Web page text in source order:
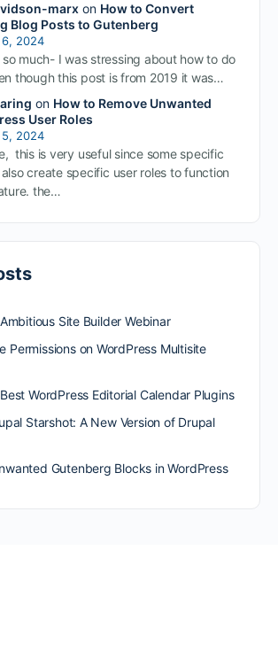
marxon How to Convert
Blog Posts to Gutenberg
2024
so much- I was stressing about how to do
though this post is from 2019 it was…
on How to Remove Unwanted
User Roles
2024
this is very useful since some specific
create specific user roles to function
the…
Site Builder Webinar
Permissions on WordPress Multisite
WordPress Editorial Calendar Plugins
Starshot: A New Version of Drupal
Gutenberg Blocks in WordPress